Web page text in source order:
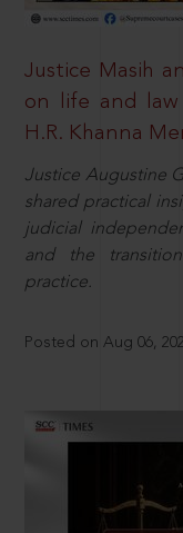
Justice Masih
on life and
H.R. Khanna
Justice Augustine
shared practical
judicial
and the
practice.
Posted on Aug 06,